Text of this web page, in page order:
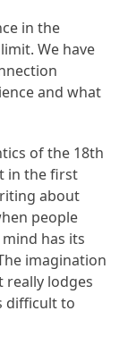
in the
We have
and what
of the 18th
in the first
about
people
has its
imagination
lodges
difficult to